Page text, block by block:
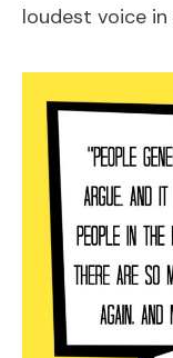
loudest voice in